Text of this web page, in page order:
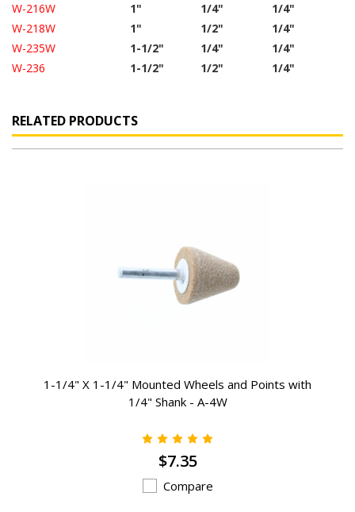
W-216W
1" 1/4"
1/4"
W-218W
1" 1/2"
1/4"
W-235W
1-1/2" 1/4"
1/4"
W-236
1-1/2" 1/2" 1/4"
RELATED PRODUCTS
1-1/4" X 1-1/4" Mounted Wheels and Points with
1/4" Shank - A-4W
$7.35
Compare